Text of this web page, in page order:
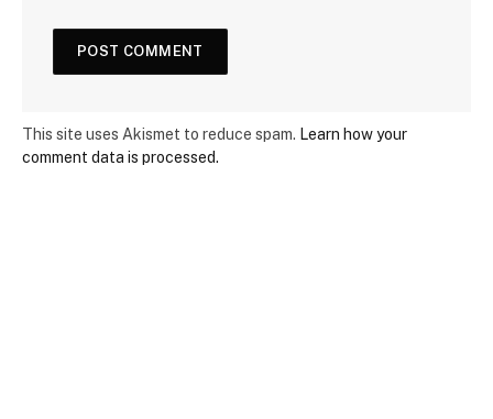
This site uses Akismet to reduce spam. Learn how your
comment data is processed.